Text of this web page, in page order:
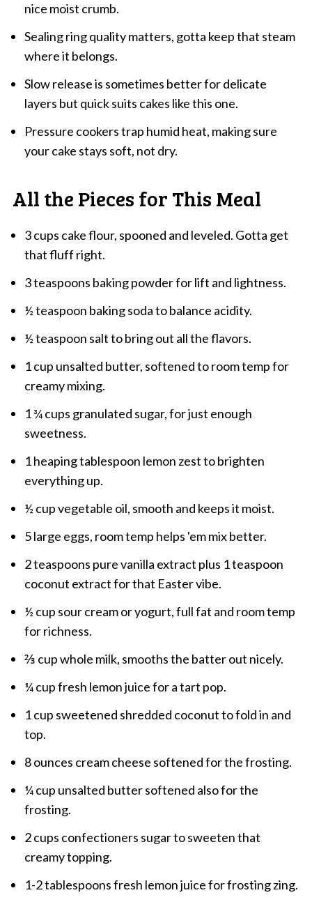
nice moist crumb.
Sealing ring quality matters, gotta keep that steam
where it belongs.
Slow release is sometimes better for delicate
layers but quick suits cakes like this one.
Pressure cookers trap humid heat, making sure
your cake stays soft, not dry.
All the Pieces for This Meal
3 cups cake flour, spooned and leveled. Gotta get
that fluff right.
3 teaspoons baking powder for lift and lightness.
½ teaspoon baking soda to balance acidity.
½ teaspoon salt to bring out all the flavors.
1 cup unsalted butter, softened to room temp for
creamy mixing.
1 ¾ cups granulated sugar, for just enough
sweetness.
1 heaping tablespoon lemon zest to brighten
everything up.
½ cup vegetable oil, smooth and keeps it moist.
5 large eggs, room temp helps 'em mix better.
2 teaspoons pure vanilla extract plus 1 teaspoon
coconut extract for that Easter vibe.
½ cup sour cream or yogurt, full fat and room temp
for richness.
⅔ cup whole milk, smooths the batter out nicely.
¼ cup fresh lemon juice for a tart pop.
1 cup sweetened shredded coconut to fold in and
top.
8 ounces cream cheese softened for the frosting.
¼ cup unsalted butter softened also for the
frosting.
2 cups confectioners sugar to sweeten that
creamy topping.
1-2 tablespoons fresh lemon juice for frosting zing.